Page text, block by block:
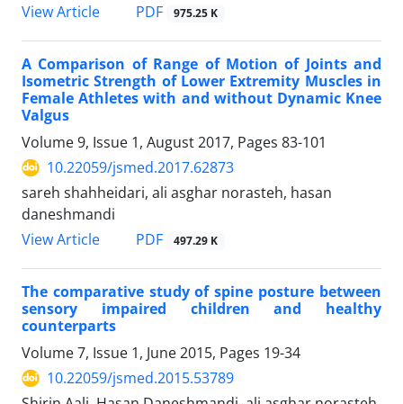
View Article
PDF 975.25 K
A Comparison of Range of Motion of Joints and
Isometric Strength of Lower Extremity Muscles in
Female Athletes with and without Dynamic Knee
Valgus
Volume 9, Issue 1, August 2017, Pages 83-101
10.22059/jsmed.2017.62873
sareh shahheidari, ali asghar norasteh, hasan
daneshmandi
View Article
PDF 497.29 K
The comparative study of spine posture between
sensory impaired children and healthy
counterparts
Volume 7, Issue 1, June 2015, Pages 19-34
10.22059/jsmed.2015.53789